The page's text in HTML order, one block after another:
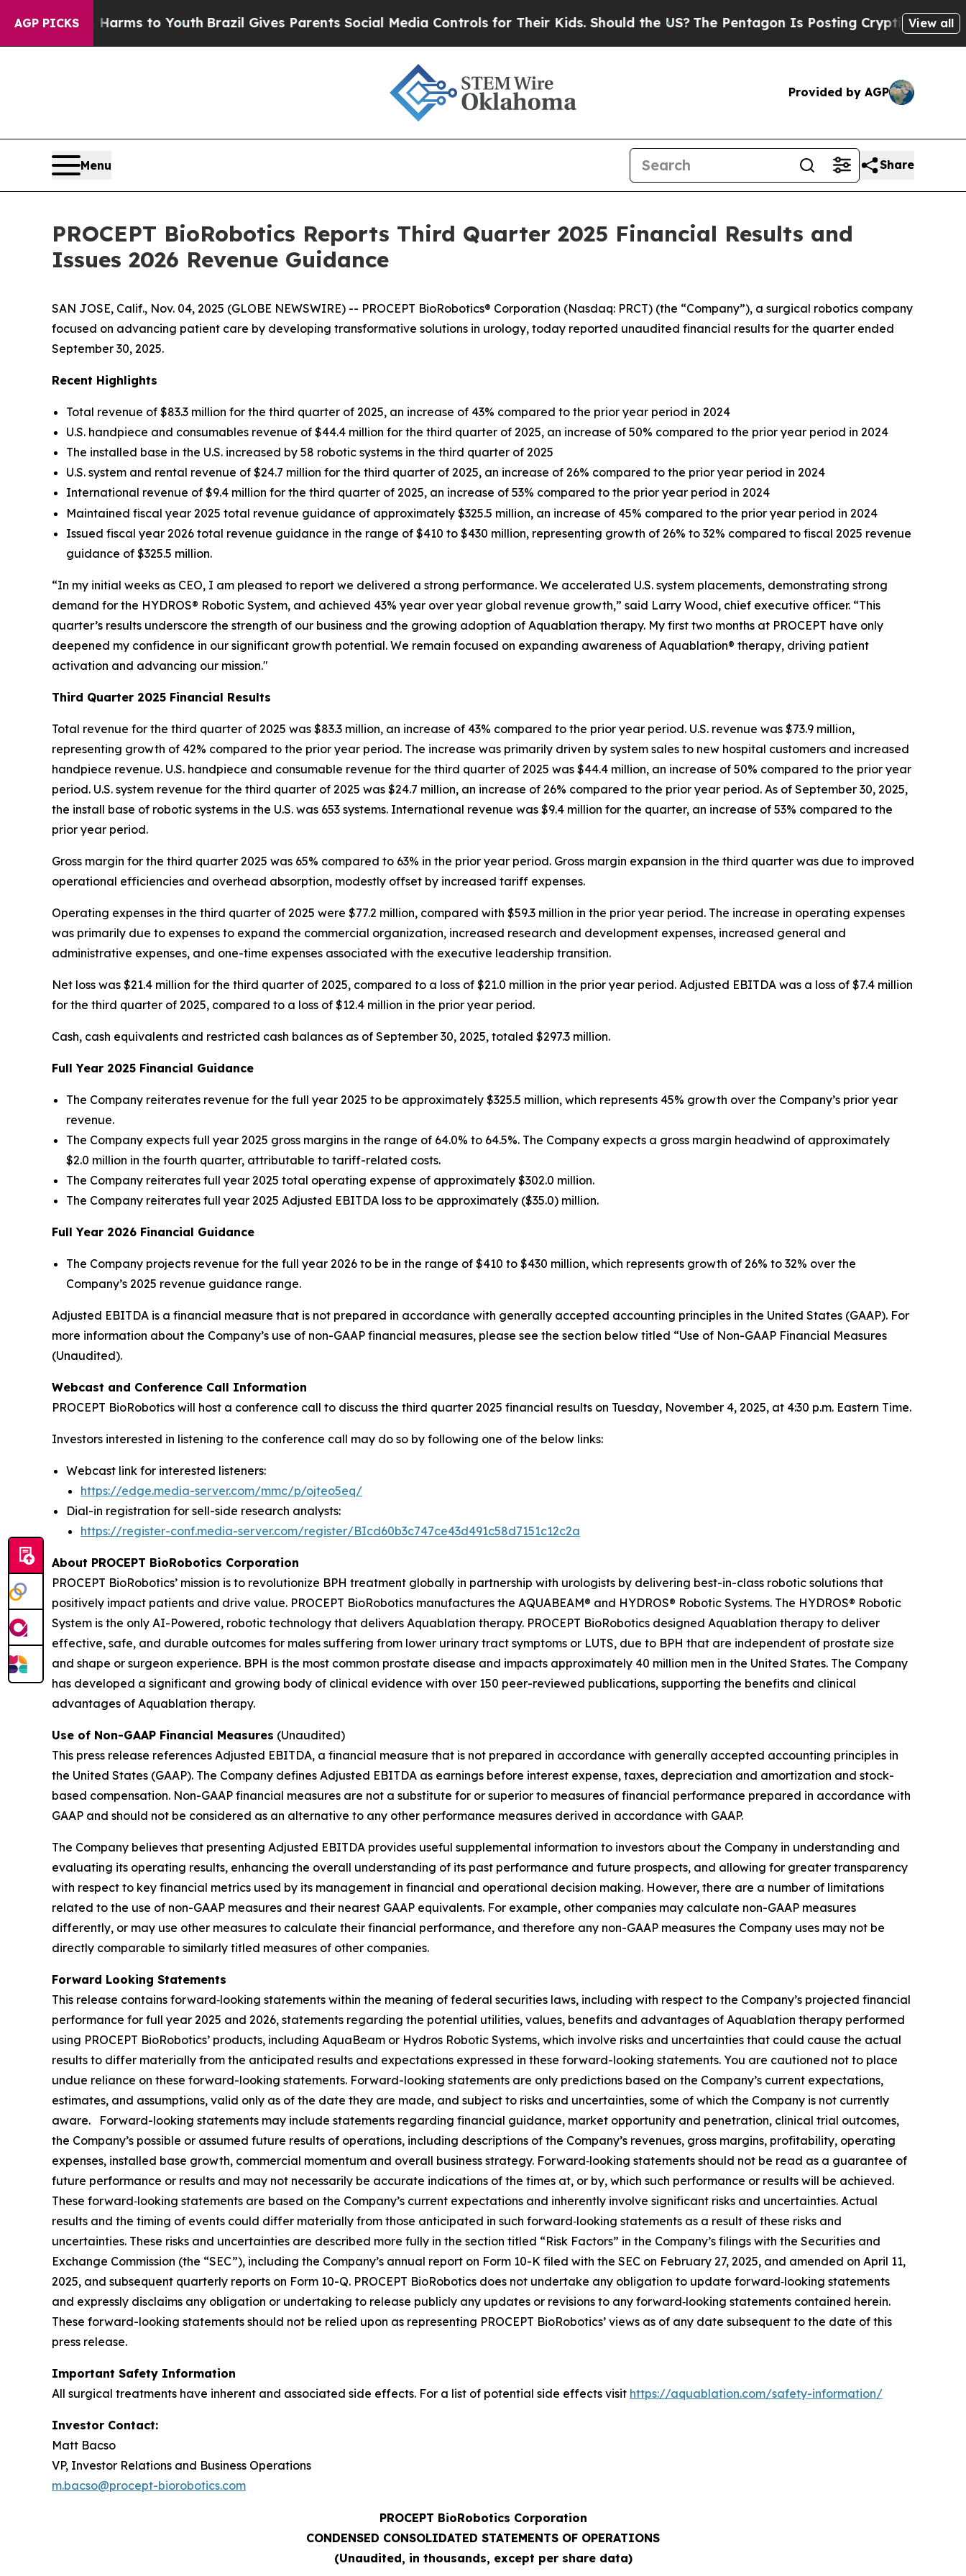
AGP PICKS
Harms to YouthBrazil Gives Parents Social Media Controls for Their Kids. Should the US?The Pentagon Is Posting Cryptic Biblical Messages
View all
Provided by AGP
Menu Share
PROCEPT BioRobotics Reports Third Quarter 2025 Financial Results and
Issues 2026 Revenue Guidance
SAN JOSE, Calif., Nov. 04, 2025 (GLOBE NEWSWIRE) -- PROCEPT BioRobotics® Corporation (Nasdaq: PRCT) (the “Company”), a surgical robotics company
focused on advancing patient care by developing transformative solutions in urology, today reported unaudited financial results for the quarter ended
September 30, 2025.
Recent Highlights
Total revenue of $83.3 million for the third quarter of 2025, an increase of 43% compared to the prior year period in 2024
U.S. handpiece and consumables revenue of $44.4 million for the third quarter of 2025, an increase of 50% compared to the prior year period in 2024
The installed base in the U.S. increased by 58 robotic systems in the third quarter of 2025
U.S. system and rental revenue of $24.7 million for the third quarter of 2025, an increase of 26% compared to the prior year period in 2024
International revenue of $9.4 million for the third quarter of 2025, an increase of 53% compared to the prior year period in 2024
Maintained fiscal year 2025 total revenue guidance of approximately $325.5 million, an increase of 45% compared to the prior year period in 2024
Issued fiscal year 2026 total revenue guidance in the range of $410 to $430 million, representing growth of 26% to 32% compared to fiscal 2025 revenue
guidance of $325.5 million.
“In my initial weeks as CEO, I am pleased to report we delivered a strong performance. We accelerated U.S. system placements, demonstrating strong
demand for the HYDROS® Robotic System, and achieved 43% year over year global revenue growth,” said Larry Wood, chief executive officer. “This
quarter’s results underscore the strength of our business and the growing adoption of Aquablation therapy. My first two months at PROCEPT have only
deepened my confidence in our significant growth potential. We remain focused on expanding awareness of Aquablation® therapy, driving patient
activation and advancing our mission."
Third Quarter 2025 Financial Results
Total revenue for the third quarter of 2025 was $83.3 million, an increase of 43% compared to the prior year period. U.S. revenue was $73.9 million,
representing growth of 42% compared to the prior year period. The increase was primarily driven by system sales to new hospital customers and increased
handpiece revenue. U.S. handpiece and consumable revenue for the third quarter of 2025 was $44.4 million, an increase of 50% compared to the prior year
period. U.S. system revenue for the third quarter of 2025 was $24.7 million, an increase of 26% compared to the prior year period. As of September 30, 2025,
the install base of robotic systems in the U.S. was 653 systems. International revenue was $9.4 million for the quarter, an increase of 53% compared to the
prior year period.
Gross margin for the third quarter 2025 was 65% compared to 63% in the prior year period. Gross margin expansion in the third quarter was due to improved
operational efficiencies and overhead absorption, modestly offset by increased tariff expenses.
Operating expenses in the third quarter of 2025 were $77.2 million, compared with $59.3 million in the prior year period. The increase in operating expenses
was primarily due to expenses to expand the commercial organization, increased research and development expenses, increased general and
administrative expenses, and one-time expenses associated with the executive leadership transition.
Net loss was $21.4 million for the third quarter of 2025, compared to a loss of $21.0 million in the prior year period. Adjusted EBITDA was a loss of $7.4 million
for the third quarter of 2025, compared to a loss of $12.4 million in the prior year period.
Cash, cash equivalents and restricted cash balances as of September 30, 2025, totaled $297.3 million.
Full Year 2025 Financial Guidance
The Company reiterates revenue for the full year 2025 to be approximately $325.5 million, which represents 45% growth over the Company’s prior year
revenue.
The Company expects full year 2025 gross margins in the range of 64.0% to 64.5%. The Company expects a gross margin headwind of approximately
$2.0 million in the fourth quarter, attributable to tariff-related costs.
The Company reiterates full year 2025 total operating expense of approximately $302.0 million.
The Company reiterates full year 2025 Adjusted EBITDA loss to be approximately ($35.0) million.
Full Year 2026 Financial Guidance
The Company projects revenue for the full year 2026 to be in the range of $410 to $430 million, which represents growth of 26% to 32% over the
Company’s 2025 revenue guidance range.
Adjusted EBITDA is a financial measure that is not prepared in accordance with generally accepted accounting principles in the United States (GAAP). For
more information about the Company’s use of non-GAAP financial measures, please see the section below titled “Use of Non-GAAP Financial Measures
(Unaudited).
Webcast and Conference Call Information
PROCEPT BioRobotics will host a conference call to discuss the third quarter 2025 financial results on Tuesday, November 4, 2025, at 4:30 p.m. Eastern Time.
Investors interested in listening to the conference call may do so by following one of the below links:
Webcast link for interested listeners:
https://edge.media-server.com/mmc/p/ojteo5eq/
Dial-in registration for sell-side research analysts:
https://register-conf.media-server.com/register/BIcd60b3c747ce43d491c58d7151c12c2a
About PROCEPT BioRobotics Corporation
PROCEPT BioRobotics’ mission is to revolutionize BPH treatment globally in partnership with urologists by delivering best-in-class robotic solutions that
positively impact patients and drive value. PROCEPT BioRobotics manufactures the AQUABEAM® and HYDROS® Robotic Systems. The HYDROS® Robotic
System is the only AI-Powered, robotic technology that delivers Aquablation therapy. PROCEPT BioRobotics designed Aquablation therapy to deliver
effective, safe, and durable outcomes for males suffering from lower urinary tract symptoms or LUTS, due to BPH that are independent of prostate size
and shape or surgeon experience. BPH is the most common prostate disease and impacts approximately 40 million men in the United States. The Company
has developed a significant and growing body of clinical evidence with over 150 peer-reviewed publications, supporting the benefits and clinical
advantages of Aquablation therapy.
Use of Non-GAAP Financial Measures (Unaudited)
This press release references Adjusted EBITDA, a financial measure that is not prepared in accordance with generally accepted accounting principles in
the United States (GAAP). The Company defines Adjusted EBITDA as earnings before interest expense, taxes, depreciation and amortization and stock-
based compensation. Non-GAAP financial measures are not a substitute for or superior to measures of financial performance prepared in accordance with
GAAP and should not be considered as an alternative to any other performance measures derived in accordance with GAAP.
The Company believes that presenting Adjusted EBITDA provides useful supplemental information to investors about the Company in understanding and
evaluating its operating results, enhancing the overall understanding of its past performance and future prospects, and allowing for greater transparency
with respect to key financial metrics used by its management in financial and operational decision making. However, there are a number of limitations
related to the use of non-GAAP measures and their nearest GAAP equivalents. For example, other companies may calculate non-GAAP measures
differently, or may use other measures to calculate their financial performance, and therefore any non-GAAP measures the Company uses may not be
directly comparable to similarly titled measures of other companies.
Forward Looking Statements
This release contains forward‐looking statements within the meaning of federal securities laws, including with respect to the Company’s projected financial
performance for full year 2025 and 2026, statements regarding the potential utilities, values, benefits and advantages of Aquablation therapy performed
using PROCEPT BioRobotics’ products, including AquaBeam or Hydros Robotic Systems, which involve risks and uncertainties that could cause the actual
results to differ materially from the anticipated results and expectations expressed in these forward-looking statements. You are cautioned not to place
undue reliance on these forward-looking statements. Forward-looking statements are only predictions based on the Company’s current expectations,
estimates, and assumptions, valid only as of the date they are made, and subject to risks and uncertainties, some of which the Company is not currently
aware. Forward-looking statements may include statements regarding financial guidance, market opportunity and penetration, clinical trial outcomes,
the Company’s possible or assumed future results of operations, including descriptions of the Company’s revenues, gross margins, profitability, operating
expenses, installed base growth, commercial momentum and overall business strategy. Forward‐looking statements should not be read as a guarantee of
future performance or results and may not necessarily be accurate indications of the times at, or by, which such performance or results will be achieved.
These forward‐looking statements are based on the Company’s current expectations and inherently involve significant risks and uncertainties. Actual
results and the timing of events could differ materially from those anticipated in such forward‐looking statements as a result of these risks and
uncertainties. These risks and uncertainties are described more fully in the section titled “Risk Factors” in the Company’s filings with the Securities and
Exchange Commission (the “SEC”), including the Company’s annual report on Form 10-K filed with the SEC on February 27, 2025, and amended on April 11,
2025, and subsequent quarterly reports on Form 10-Q. PROCEPT BioRobotics does not undertake any obligation to update forward‐looking statements
and expressly disclaims any obligation or undertaking to release publicly any updates or revisions to any forward‐looking statements contained herein.
These forward-looking statements should not be relied upon as representing PROCEPT BioRobotics’ views as of any date subsequent to the date of this
press release.
Important Safety Information
All surgical treatments have inherent and associated side effects. For a list of potential side effects visit https://aquablation.com/safety-information/
Investor Contact:
Matt Bacso
VP, Investor Relations and Business Operations
m.bacso@procept-biorobotics.com
PROCEPT BioRobotics Corporation
CONDENSED CONSOLIDATED STATEMENTS OF OPERATIONS
(Unaudited, in thousands, except per share data)